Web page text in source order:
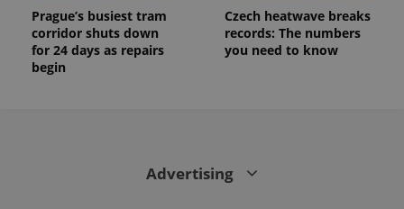
Prague’s busiest tram
corridor shuts down
for 24 days as repairs
begin
Czech heatwave breaks
records: The numbers
you need to know
Advertising